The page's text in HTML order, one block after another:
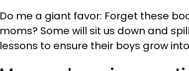
Do me a giant favor: Forget these
moms? Some will sit us down and
lessons to ensure their boys grow